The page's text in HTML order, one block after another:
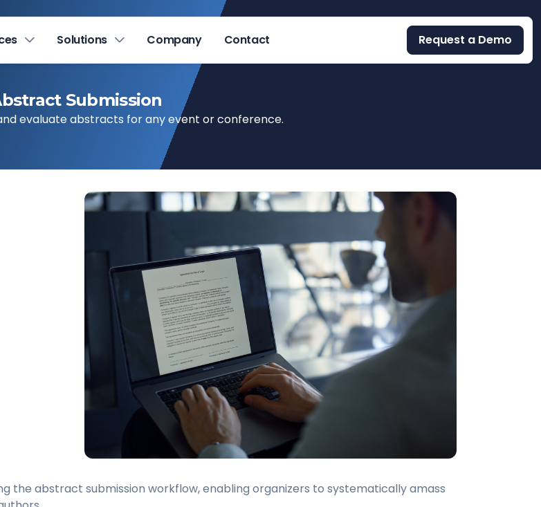
Solutions Company Contact Request a Demo
Submission
evaluate abstracts for any event or conference.
the abstract submission workflow, enabling organizers to systematically amass